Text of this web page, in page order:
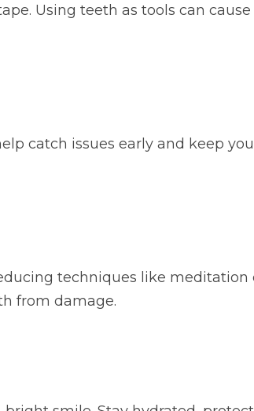
Using teeth as tools can cause
catch issues early and keep
techniques like
from damage.